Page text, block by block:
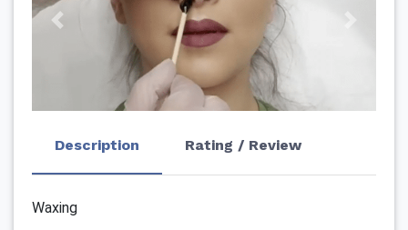
Previous
Description Rating / Review
Waxing